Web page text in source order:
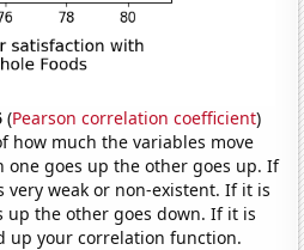
(Pearson correlation coefficient)
how much the variables move
one goes up the other goes up. If
very weak or non-existent. If it is
up the other goes down. If it is
up your correlation function.